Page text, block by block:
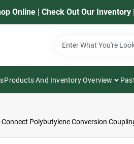
Online | Check Out Our
Products And Inventory Overview
Polybutylene Conversion